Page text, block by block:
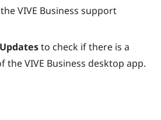
VIVE Business support
to check if there is a
theVIVE Business desktop app.